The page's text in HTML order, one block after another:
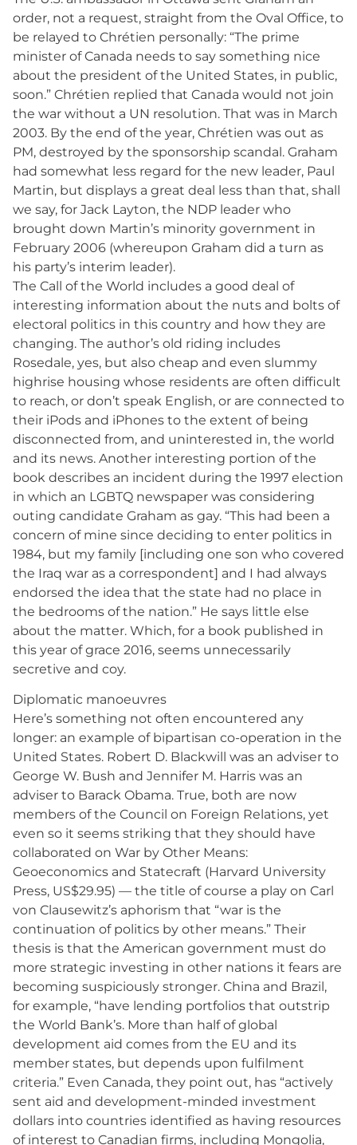
order, not a request, straight from the Oval Office, to
be relayed to Chrétien personally: “The prime
minister of Canada needs to say something nice
about the president of the United States, in public,
soon.” Chrétien replied that Canada would not join
the war without a UN resolution. That was in March
2003. By the end of the year, Chrétien was out as
PM, destroyed by the sponsorship scandal. Graham
had somewhat less regard for the new leader, Paul
Martin, but displays a great deal less than that, shall
we say, for Jack Layton, the NDP leader who
brought down Martin’s minority government in
February 2006 (whereupon Graham did a turn as
his party’s interim leader).
The Call of the World includes a good deal of
interesting information about the nuts and bolts of
electoral politics in this country and how they are
changing. The author’s old riding includes
Rosedale, yes, but also cheap and even slummy
highrise housing whose residents are often difficult
to reach, or don’t speak English, or are connected to
their iPods and iPhones to the extent of being
disconnected from, and uninterested in, the world
and its news. Another interesting portion of the
book describes an incident during the 1997 election
in which an LGBTQ newspaper was considering
outing candidate Graham as gay. “This had been a
concern of mine since deciding to enter politics in
1984, but my family [including one son who covered
the Iraq war as a correspondent] and I had always
endorsed the idea that the state had no place in
the bedrooms of the nation.” He says little else
about the matter. Which, for a book published in
this year of grace 2016, seems unnecessarily
secretive and coy.
Diplomatic manoeuvres
Here’s something not often encountered any
longer: an example of bipartisan co-operation in the
United States. Robert D. Blackwill was an adviser to
George W. Bush and Jennifer M. Harris was an
adviser to Barack Obama. True, both are now
members of the Council on Foreign Relations, yet
even so it seems striking that they should have
collaborated on War by Other Means:
Geoeconomics and Statecraft (Harvard University
Press, US$29.95) — the title of course a play on Carl
von Clausewitz’s aphorism that “war is the
continuation of politics by other means.” Their
thesis is that the American government must do
more strategic investing in other nations it fears are
becoming suspiciously stronger. China and Brazil,
for example, “have lending portfolios that outstrip
the World Bank’s. More than half of global
development aid comes from the EU and its
member states, but depends upon fulfilment
criteria.” Even Canada, they point out, has “actively
sent aid and development-minded investment
dollars into countries identified as having resources
of interest to Canadian firms, including Mongolia,